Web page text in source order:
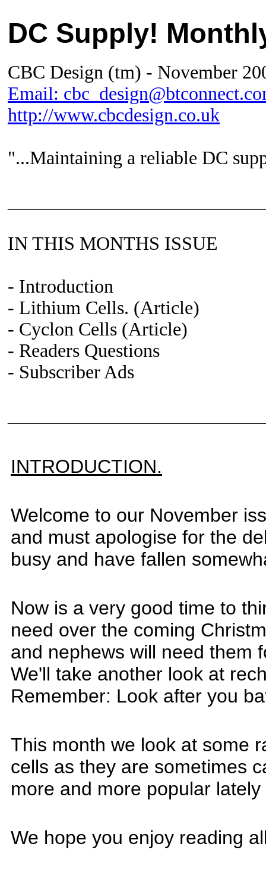
DC Supply!
CBC Design (tm) - November
Email:
http://www.cbcdesign.co.uk
"...Maintaining a reliable DC
IN THIS MONTHS ISSUE
- Introduction
- Lithium Cells. (Article)
- Cyclon Cells (Article)
- Readers Questions
- Subscriber Ads
INTRODUCTION.
Welcome to our November
and must apologise for the
busy and have fallen
Now is a very good time to
need over the coming
and nephews will need them
We'll take another look at
Remember: Look after you
This month we look at some
cells as they are sometimes
more and more popular lately
We hope you enjoy reading